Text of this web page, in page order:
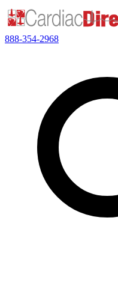
888-354-2968